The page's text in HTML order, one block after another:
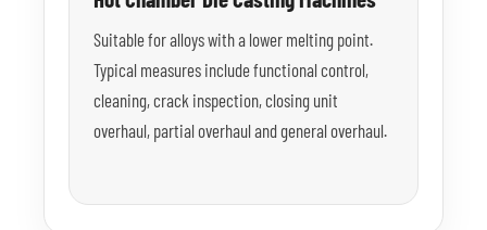
Suitable for alloys with a lower melting point.
Typical measures include functional control,
cleaning, crack inspection, closing unit
overhaul, partial overhaul and general overhaul.